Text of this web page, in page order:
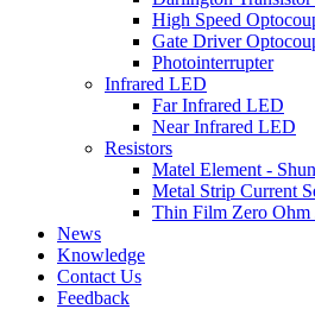
High Speed
Gate Driver
Photointerrupter
Infrared LED
Far Infrared LED
Near Infrared LED
Resistors
Matel Element -
Metal Strip Current
Thin Film Zero Ohm
News
Knowledge
Contact Us
Feedback